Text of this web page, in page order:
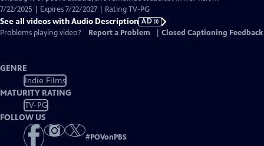
7/22/2025 | Expires 7/22/2027 | Rating TV-PG
See all videos with Audio Description AD
Problems playing video?
Report a Problem Closed Captioning Feedback
GENRE
Indie Films
MATURITY RATING
TV-PG
FOLLOW US
#POVonPBS